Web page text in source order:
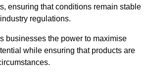
ensuring that conditions remain stable
regulations.
businesses the power to maximise
while ensuring that products are